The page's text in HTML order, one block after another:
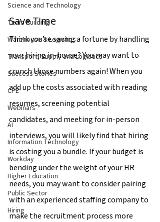
Science and Technology
Team Building
Warehouse & Logistics
Transport, Supply and Logistics
Success Stories
CPE
Webinars
AI
Information Technology
Workday
Higher Education
Public Sector
Hiring
Save Time
Think you’re saving a fortune by handling
your hiring in-house? You may want to
crunch those numbers again! When you
add up the costs associated with reading
resumes, screening potential
candidates, and meeting for in-person
interviews, you will likely find that hiring
is costing you a bundle. If your budget is
bending under the weight of your HR
needs, you may want to consider pairing
with an experienced staffing company to
make the recruitment process more